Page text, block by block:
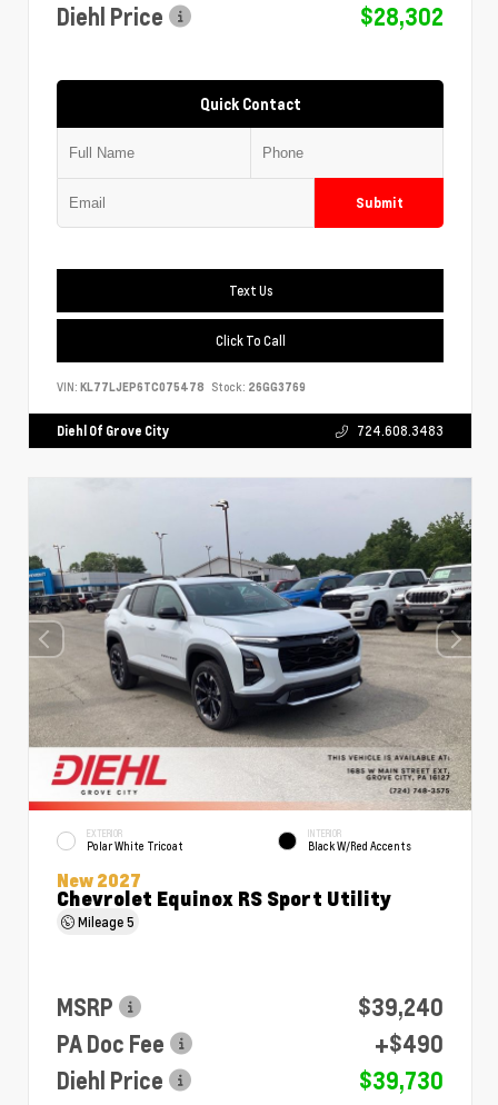
Diehl Price
$28,302
Quick Contact
Submit
Text Us
Click To Call
VIN: KL77LJEP6TC075478 Stock: 26GG3769
Diehl Of Grove City 724.608.3483
EXTERIOR
Polar White Tricoat
INTERIOR
Black W/Red Accents
New 2027
Chevrolet Equinox RS Sport Utility
Mileage5
MSRP
$39,240
PA Doc Fee
+$490
Diehl Price
$39,730